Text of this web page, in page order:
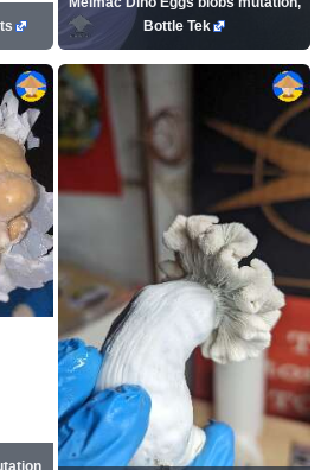
Bottle Tek